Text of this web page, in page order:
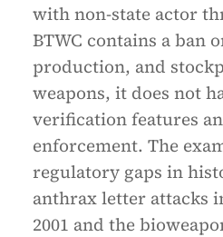
with non-state actor
BTWC contains a ban
production, and
weapons, it does not
verification features
enforcement. The
regulatory gaps in
anthrax letter attacks
2001 and the